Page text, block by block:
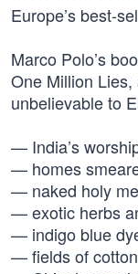
Europe’s best-
Marco Polo’s
One Million
unbelievable to
— India’s
— homes
— naked holy
— exotic herbs
— indigo blue
— fields of